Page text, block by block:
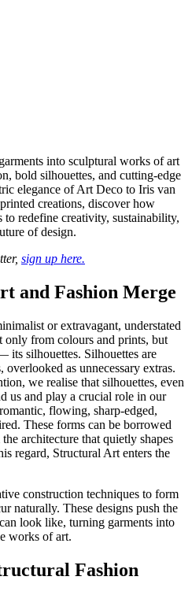
into sculptural works of art
bold silhouettes, and cutting-edge
elegance of Art Deco to Iris van
creations, discover how
to redefine creativity, sustainability,
of design.
sign up here.
and Fashion Merge
or extravagant, understated
only from colours and prints, but
its silhouettes. Silhouettes are
overlooked as unnecessary extras.
we realise that silhouettes, even
us and play a crucial role in our
flowing, sharp-edged,
These forms can be borrowed
architecture that quietly shapes
regard, Structural Art enters the
construction techniques to form
naturally. These designs push the
look like, turning garments into
works of art.
Fashion